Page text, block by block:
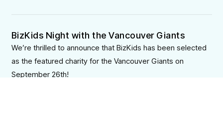
BizKids Night with the Vancouver Giants
We’re thrilled to announce that BizKids has been selected
as the featured charity for the Vancouver Giants on
September 26th!